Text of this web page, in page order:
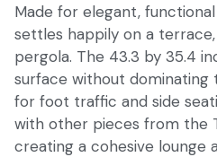
Made for elegant,
settles happily on a
pergola. The 43.3 by 35.4
surface without dominating
for foot traffic and side
with other pieces from the
creating a cohesive lounge